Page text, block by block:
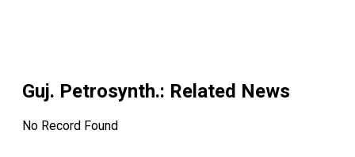
Guj. Petrosynth.: Related News
No Record Found